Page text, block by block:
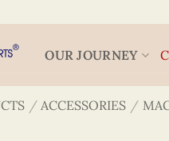
OUR JOURNEY
/ ACCESSORIES /